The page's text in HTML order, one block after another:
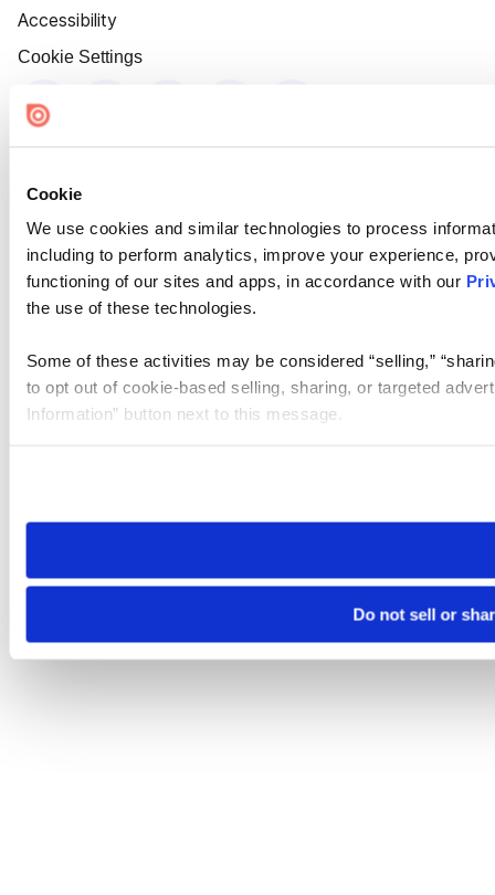
Cookie
We use cookies and similar technologies to process
including to perform analytics, improve your experience,
functioning of our sites and apps, in accordance with our
the use of these technologies.
Some of these activities may be considered “selling,”
to opt out of cookie-based selling, sharing, or targeted
Information” button next to this message.
need to be set again.
Do not sell or
Accessibility
Cookie Settings